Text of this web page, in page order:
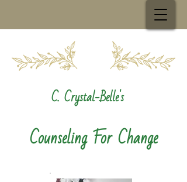
C. Crystal-Belle's
Counseling For Change